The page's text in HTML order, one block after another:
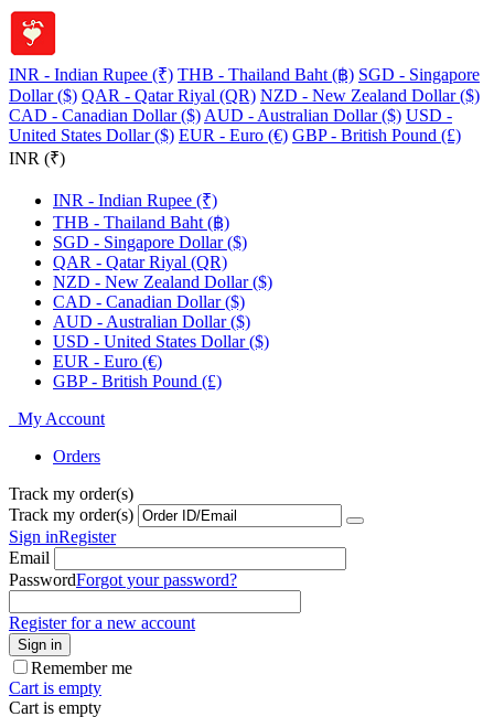
INR - Indian Rupee (₹) THB - Thailand Baht (฿) SGD - Singapore
Dollar ($) QAR - Qatar Riyal (QR) NZD - New Zealand Dollar ($)
CAD - Canadian Dollar ($) AUD - Australian Dollar ($) USD -
United States Dollar ($) EUR - Euro (€) GBP - British Pound (£)
INR (₹)
INR - Indian Rupee (₹)
THB - Thailand Baht (฿)
SGD - Singapore Dollar ($)
QAR - Qatar Riyal (QR)
NZD - New Zealand Dollar ($)
CAD - Canadian Dollar ($)
AUD - Australian Dollar ($)
USD - United States Dollar ($)
EUR - Euro (€)
GBP - British Pound (£)
My Account
Orders
Track my order(s)
Track my order(s)
Sign inRegister
Email
PasswordForgot your password?
Register for a new account
Sign in
Remember me
Cart is empty
Cart is empty